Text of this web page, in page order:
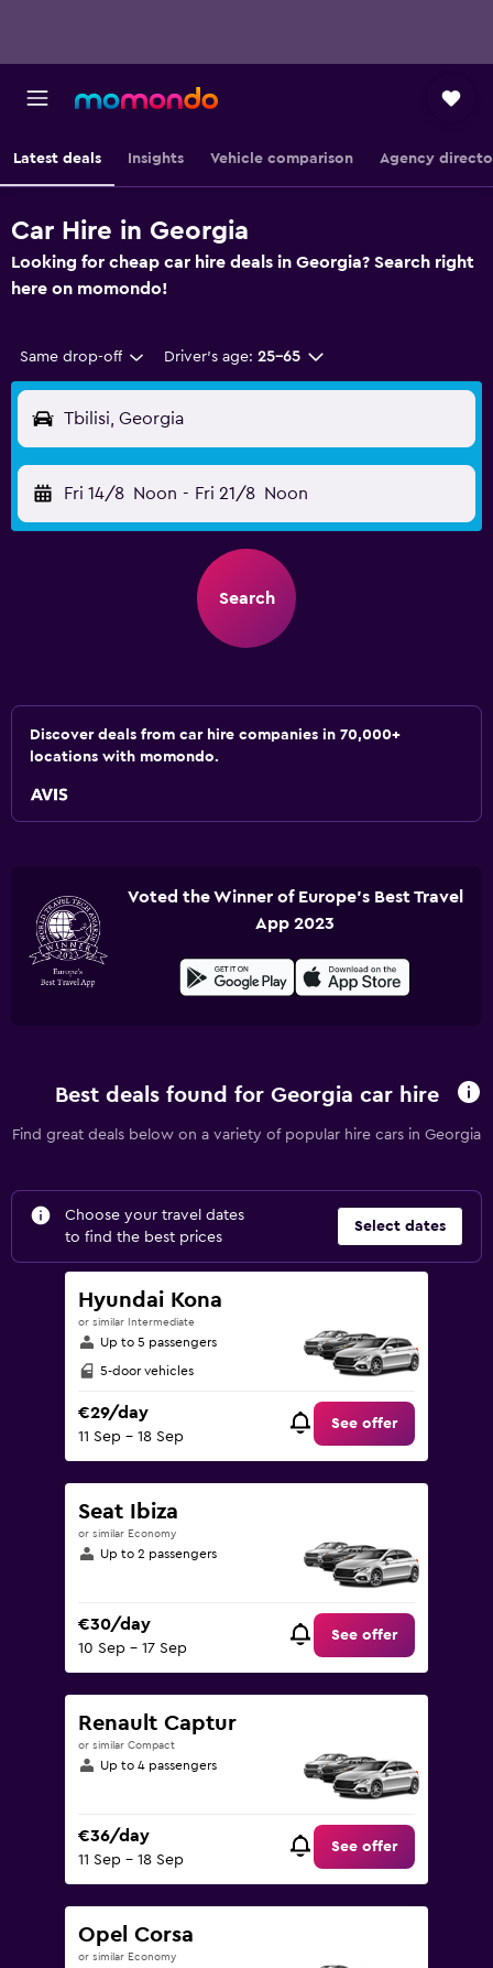
Latest deals Insights Vehicle comparison Agency
Car Hire in Georgia
Looking for cheap car hire deals in Georgia? Search right
here on momondo!
Same drop-off Driver's age: 25-65
Tbilisi, Georgia
Fri 14/8 Noon - Fri 21/8 Noon
Search
Discover deals from car hire companies in 70,000+
locations with momondo.
Voted the Winner of Europe's Best Travel
App 2023
Best deals found for Georgia car hire
Find great deals below on a variety of popular hire cars in Georgia
Choose your travel dates
to find the best prices
Select dates
Hyundai Kona
or similar Intermediate
Up to 5 passengers
5-door vehicles
€29/day
11 Sep - 18 Sep
See offer
Seat Ibiza
or similar Economy
Up to 2 passengers
€30/day
10 Sep - 17 Sep
See offer
Renault Captur
or similar Compact
Up to 4 passengers
€36/day
11 Sep - 18 Sep
See offer
Opel Corsa
or similar Economy